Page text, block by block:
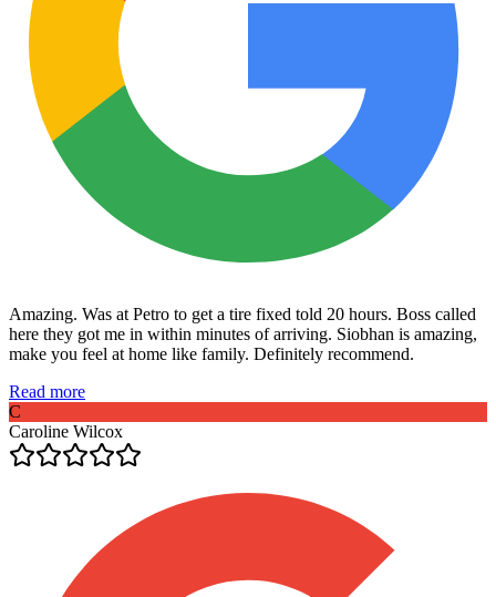
Amazing. Was at Petro to get a tire fixed told 20 hours. Boss called
here they got me in within minutes of arriving. Siobhan is amazing,
make you feel at home like family. Definitely recommend.
Read more
C
Caroline Wilcox